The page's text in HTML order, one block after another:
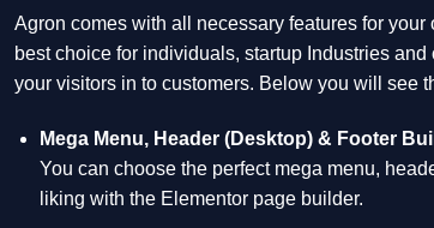
Agron comes with all necessary features for
best choice for individuals, startup Industries
your visitors in to customers. Below you will see
Mega Menu, Header (Desktop) & Footer
You can choose the perfect mega menu,
liking with the Elementor page builder.